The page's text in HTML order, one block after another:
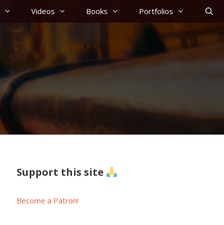
Videos Books Portfolios
Support this site
Become a Patron!